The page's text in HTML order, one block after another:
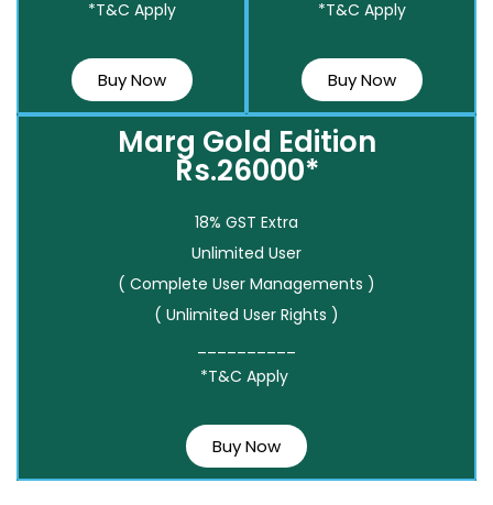
*T&C Apply
Buy Now
*T&C Apply
Buy Now
Marg Gold Edition
Rs.26000*
18% GST Extra
Unlimited User
( Complete User Managements )
( Unlimited User Rights )
*T&C Apply
Buy Now